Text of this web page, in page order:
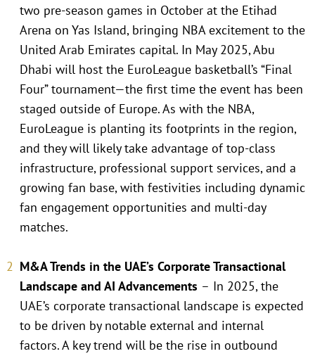
two pre-season games in October at the Etihad
Arena on Yas Island, bringing NBA excitement to the
United Arab Emirates capital. In May 2025, Abu
Dhabi will host the EuroLeague basketball’s “Final
Four” tournament—the first time the event has been
staged outside of Europe. As with the NBA,
EuroLeague is planting its footprints in the region,
and they will likely take advantage of top-class
infrastructure, professional support services, and a
growing fan base, with festivities including dynamic
fan engagement opportunities and multi-day
matches.
M&A Trends in the UAE’s Corporate Transactional
Landscape and AI Advancements – In 2025, the
UAE’s corporate transactional landscape is expected
to be driven by notable external and internal
factors. A key trend will be the rise in outbound